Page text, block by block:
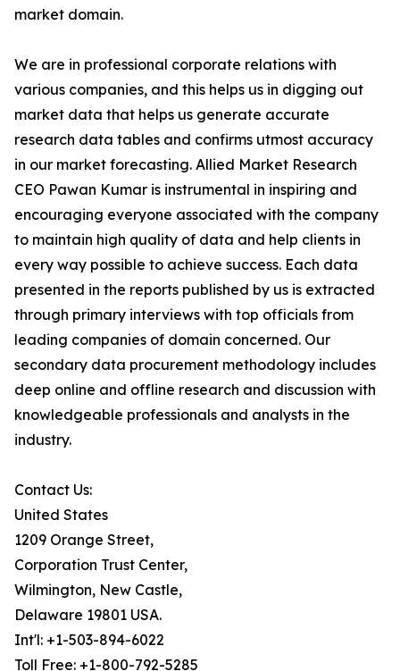
market domain.
We are in professional corporate relations with
various companies, and this helps us in digging out
market data that helps us generate accurate
research data tables and confirms utmost accuracy
in our market forecasting. Allied Market Research
CEO Pawan Kumar is instrumental in inspiring and
encouraging everyone associated with the company
to maintain high quality of data and help clients in
every way possible to achieve success. Each data
presented in the reports published by us is extracted
through primary interviews with top officials from
leading companies of domain concerned. Our
secondary data procurement methodology includes
deep online and offline research and discussion with
knowledgeable professionals and analysts in the
industry.
Contact Us:
United States
1209 Orange Street,
Corporation Trust Center,
Wilmington, New Castle,
Delaware 19801 USA.
Int'l: +1-503-894-6022
Toll Free: +1-800-792-5285